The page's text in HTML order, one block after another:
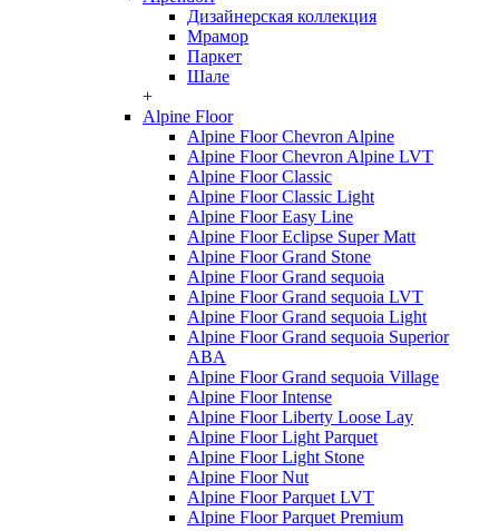
Дизайнерская коллекция
Мрамор
Паркет
Шале
+
Alpine Floor
Alpine Floor Chevron Alpine
Alpine Floor Chevron Alpine LVT
Alpine Floor Classic
Alpine Floor Classic Light
Alpine Floor Easy Line
Alpine Floor Eclipse Super Matt
Alpine Floor Grand Stone
Alpine Floor Grand sequoia
Alpine Floor Grand sequoia LVT
Alpine Floor Grand sequoia Light
Alpine Floor Grand sequoia Superior
ABA
Alpine Floor Grand sequoia Village
Alpine Floor Intense
Alpine Floor Liberty Loose Lay
Alpine Floor Light Parquet
Alpine Floor Light Stone
Alpine Floor Nut
Alpine Floor Parquet LVT
Alpine Floor Parquet Premium